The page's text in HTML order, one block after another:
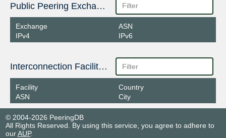
Public Peering Exchange Points
Exchange
IPv4
ASN
IPv6
Interconnection Facilities
Facility
ASN
Country
City
© 2004-2026 PeeringDB
All Rights Reserved. By using this service, you agree to adhere to
ourAUP.